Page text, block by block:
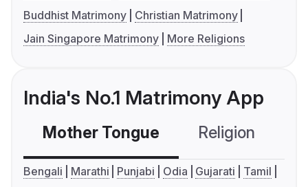
Buddhist Matrimony
Christian Matrimony
Jain Singapore Matrimony
More Religions
India's No.1 Matrimony App
Mother Tongue Religion
Bengali Marathi Punjabi Odia Gujarati
Tamil